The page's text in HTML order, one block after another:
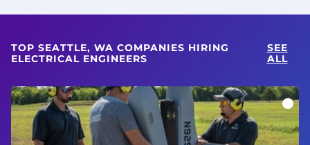
TOP SEATTLE, WA COMPANIES HIRING
ELECTRICAL ENGINEERS
SEE
ALL